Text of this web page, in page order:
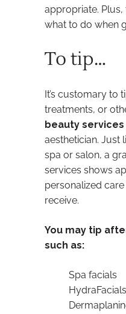
appropriate.
what to do when
To tip…
It’s customary to
treatments, or
beauty services
aesthetician. Just
spa or salon, a
services shows
personalized
receive.
You may tip
such as:
Spa facials
HydraFacials